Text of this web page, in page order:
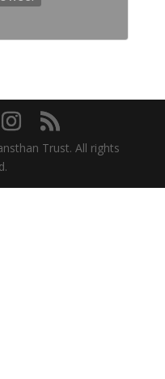
Trust. All rights